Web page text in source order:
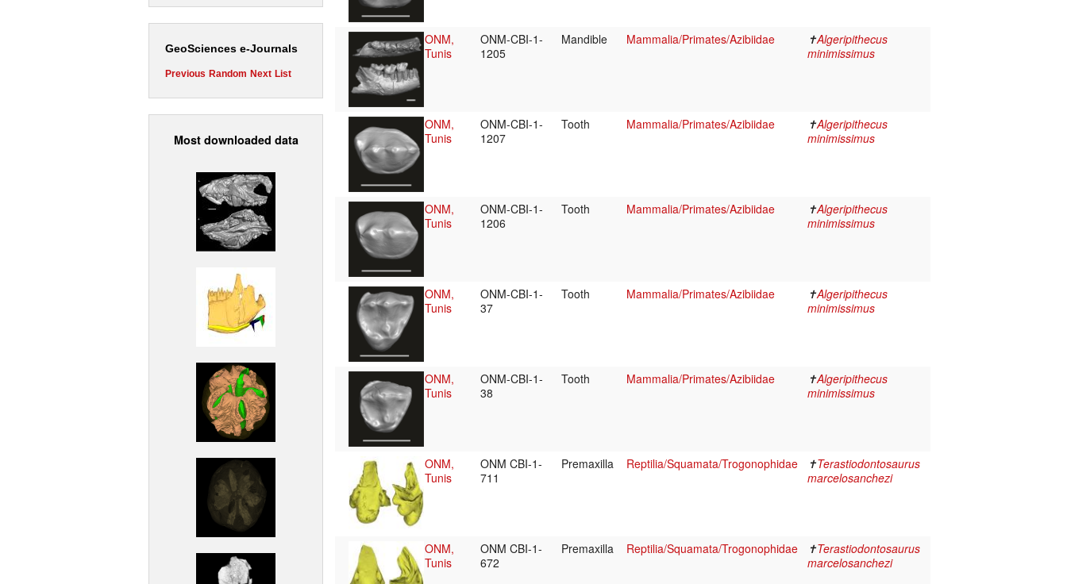
GeoSciences e-Journals
Previous Random Next List
Most downloaded data
ONM,
Tunis
ONM-CBI-1-
1205
Mandible Mammalia/Primates/Azibiidae ✝Algeripithecus
minimissimus
ONM,
Tunis
ONM-CBI-1-
1207
Tooth Mammalia/Primates/Azibiidae ✝Algeripithecus
minimissimus
ONM,
Tunis
ONM-CBI-1-
1206
Tooth Mammalia/Primates/Azibiidae ✝Algeripithecus
minimissimus
ONM,
Tunis
ONM-CBI-1-
37
Tooth Mammalia/Primates/Azibiidae ✝Algeripithecus
minimissimus
ONM,
Tunis
ONM-CBI-1-
38
Tooth Mammalia/Primates/Azibiidae ✝Algeripithecus
minimissimus
ONM,
Tunis
ONM CBI-1-
711
Premaxilla Reptilia/Squamata/Trogonophidae ✝Terastiodontosaurus
marcelosanchezi
ONM,
Tunis
ONM CBI-1-
672
Premaxilla Reptilia/Squamata/Trogonophidae ✝Terastiodontosaurus
marcelosanchezi